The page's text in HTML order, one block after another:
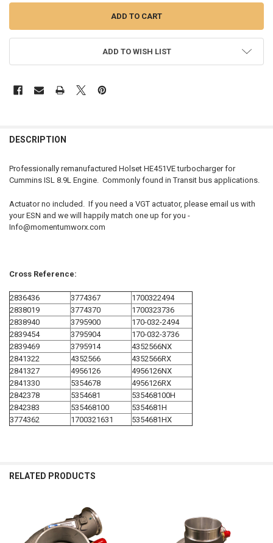
ADD TO WISH LIST
BOUGHT
ADD
SELECTED
DESCRIPTION
Professionally remanufactured Holset HE451VE turbocharger for
Cummins ISL 8.9L Engine. Commonly found in Transit bus applications.
Actuator no included. If you need a VGT actuator, please email us with
your ESN and we will happily match one up for you -
Info@momentumworx.com
Cross Reference:
2836436 3774367
1700322494
2838019
3774370
1700323736
2838940
3795900
170-032-2494
2839454
3795904
170-032-3736
2839469
3795914
4352566NX
2841322
4352566
4352566RX
2841327
4956126
4956126NX
2841330
5354678
4956126RX
2842378
5354681
535468100H
2842383
535468100
5354681H
3774362
1700321631 5354681HX
RELATED PRODUCTS
Products